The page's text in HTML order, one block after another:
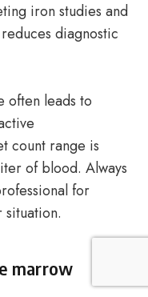
iron studies and
diagnostic
often leads to
count range is
of blood. Always
for
marrow